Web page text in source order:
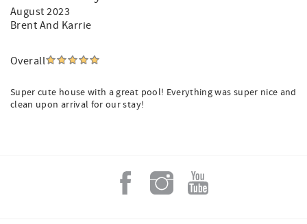
August 2023
Brent And Karrie
Overall
Super cute house with a great pool! Everything was super nice and
clean upon arrival for our stay!